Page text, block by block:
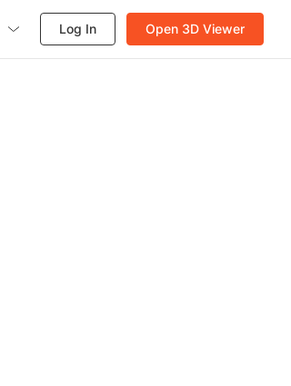
Log In Open 3D Viewer